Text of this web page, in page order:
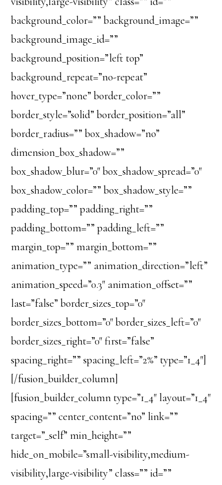
background_color=”” background_image=””
background_image_id=””
background_position=”left top”
background_repeat=”no-repeat”
hover_type=”none” border_color=””
border_style=”solid” border_position=”all”
border_radius=”” box_shadow=”no”
dimension_box_shadow=””
box_shadow_blur=”0″ box_shadow_spread=”0″
box_shadow_color=”” box_shadow_style=””
padding_top=”” padding_right=””
padding_bottom=”” padding_left=””
margin_top=”” margin_bottom=””
animation_type=”” animation_direction=”left”
animation_speed=”0.3″ animation_offset=””
last=”false” border_sizes_top=”0″
border_sizes_bottom=”0″ border_sizes_left=”0″
border_sizes_right=”0″ first=”false”
spacing_right=”” spacing_left=”2%” type=”1_4″]
[/fusion_builder_column]
[fusion_builder_column type=”1_4″ layout=”1_4″
spacing=”” center_content=”no” link=””
target=”_self” min_height=””
hide_on_mobile=”small-visibility,medium-
visibility,large-visibility” class=”” id=””